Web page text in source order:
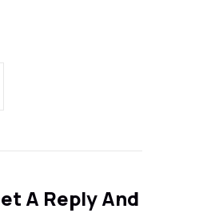
A Reply And